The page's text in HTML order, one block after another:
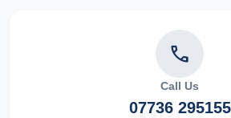
phone
Call Us
07736 295155